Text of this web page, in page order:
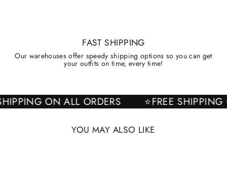
FAST SHIPPING
Our warehouses offer speedy shipping options so you can get
your outfits on time, every time!
SHIPPING ON ALL ORDERS ⭐FREE
YOU MAY ALSO LIKE